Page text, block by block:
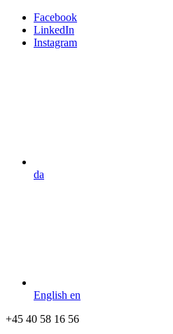
Facebook
LinkedIn
Instagram
da
English en
+45 40 58 16 56